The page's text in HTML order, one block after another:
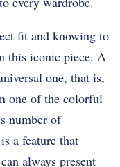
fit and knowing to
this iconic piece. A
one, that is,
one of the colorful
number of
a feature that
always present